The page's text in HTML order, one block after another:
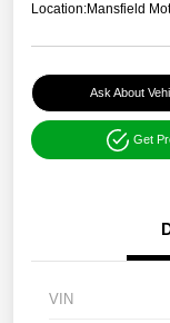
Location:Mansfield
Ask About
Get
VIN